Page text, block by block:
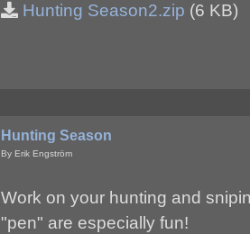
Hunting Season2.zip (6 KB)
Hunting Season
By Erik Engström
Work on your hunting and
"pen" are especially fun!